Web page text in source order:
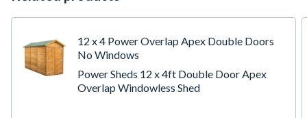
manufacturer including UK Best New Business, Award
for Innovation and Disruptor of the year.
12 x 4 Power Overlap Apex Double Doors
No Windows
Power Sheds 12 x 4ft Double Door Apex
Overlap Windowless Shed